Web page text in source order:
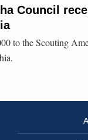
Council
to the Scouting